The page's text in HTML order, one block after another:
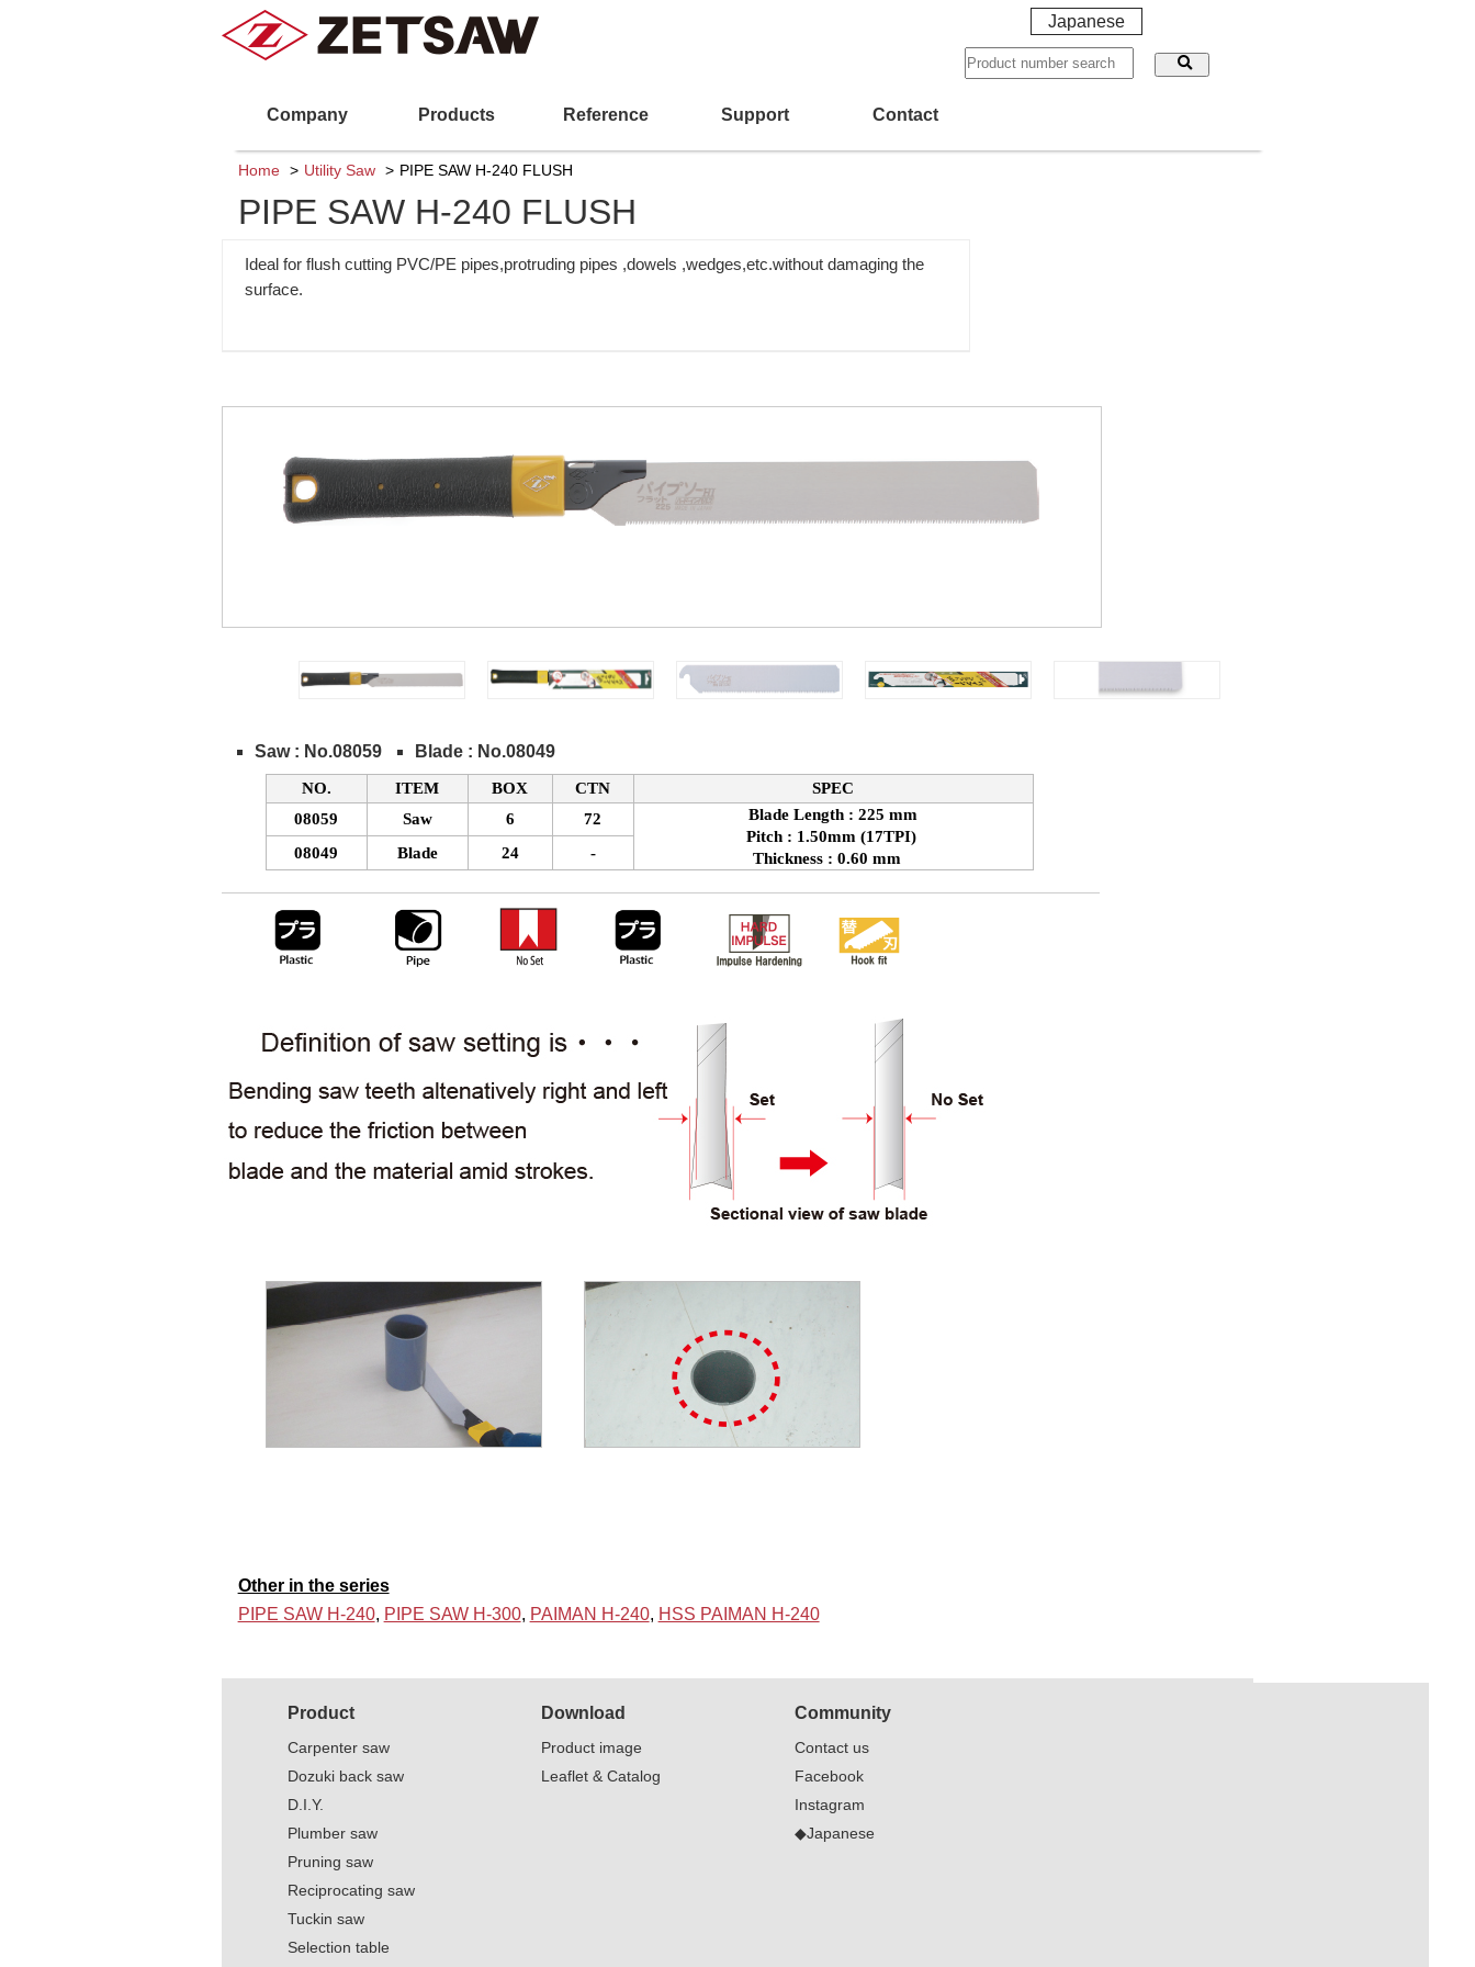
Japanese
Company Products Reference Support Contact
Home Utility Saw PIPE SAW H-240 FLUSH
PIPE SAW H-240 FLUSH
Ideal for flush cutting PVC/PE pipes,protruding pipes ,dowels ,wedges,etc.without damaging the
surface.
Saw : No.08059 Blade : No.08049
NO. ITEM BOX CTN
SPEC
08059
Saw 6 72
Blade Length : 225 mm
Pitch : 1.50mm (17TPI)
Thickness : 0.60 mm
08049 Blade 24 -
Other in the series
PIPE SAW H-240, PIPE SAW H-300, PAIMAN H-240, HSS PAIMAN H-240
Product
Carpenter saw
Dozuki back saw
D.I.Y.
Plumber saw
Pruning saw
Reciprocating saw
Tuckin saw
Selection table
Download
Product image
Leaflet & Catalog
Community
Contact us
Facebook
Instagram
◆Japanese